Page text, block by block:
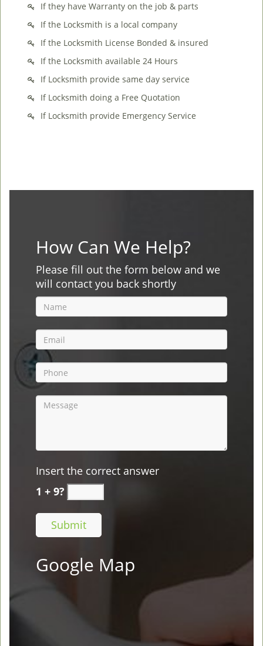
If they have Warranty on the job & parts
If the Locksmith is a local company
If the Locksmith License Bonded & insured
If the Locksmith available 24 Hours
If Locksmith provide same day service
If Locksmith doing a Free Quotation
If Locksmith provide Emergency Service
How Can We Help?
Please fill out the form below and we
will contact you back shortly
Insert the correct answer
1 + 9?
Google Map